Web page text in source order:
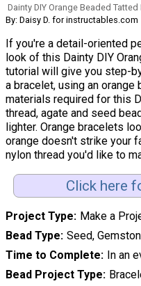
Dainty DIY Orange Beaded
By: Daisy D. for instructables.com
If you're a detail-oriented
look of this Dainty DIY
tutorial will give you step-
a bracelet, using an orange
materials required for this
thread, agate and seed
lighter. Orange bracelets
orange doesn't strike your
nylon thread you'd like to
Click here
Project Type Make a
Bead Type Seed,
Time to Complete In an
Bead Project Type